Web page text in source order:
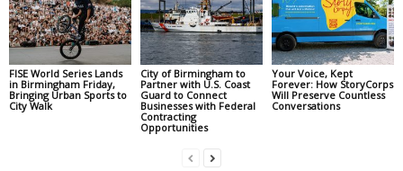
FISE World Series Lands
in Birmingham Friday,
Bringing Urban Sports to
City Walk
City of Birmingham to
Partner with U.S. Coast
Guard to Connect
Businesses with Federal
Contracting
Opportunities
Your Voice, Kept
Forever: How StoryCorps
Will Preserve Countless
Conversations